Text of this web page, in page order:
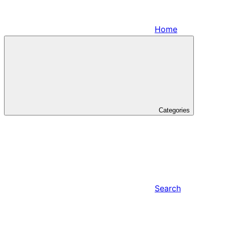
Home
Categories
Search